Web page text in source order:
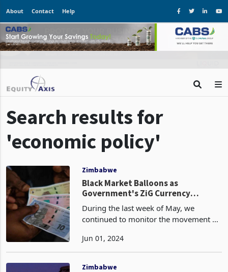
About Contact Help
Search results for
'economic policy'
Zimbabwe
Black Market Balloons as
Government's ZiG Currency
Gamble Backfires
During the last week of May, we
continued to monitor the movement of
currencies in both the government-
market-determined parallel
Jun 01, 2024
Zimbabwe